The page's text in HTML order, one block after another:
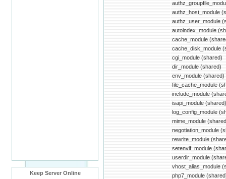
Keep Server Online
authz_host_module
authz_user_module
autoindex_module
cache_module
cache_disk_module
cgi_module (shared)
dir_module (shared)
env_module (shared)
file_cache_module
include_module
isapi_module (shared)
log_config_module
mime_module
negotiation_module
rewrite_module
setenvif_module
userdir_module
vhost_alias_module
php7_module